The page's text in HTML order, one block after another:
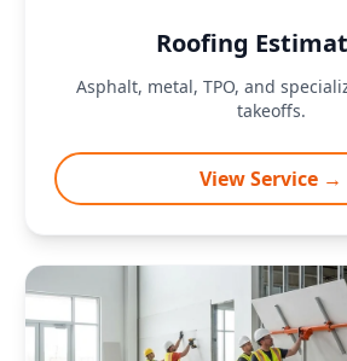
Roofing
Asphalt, metal, TPO, and
takeoffs.
View Service →